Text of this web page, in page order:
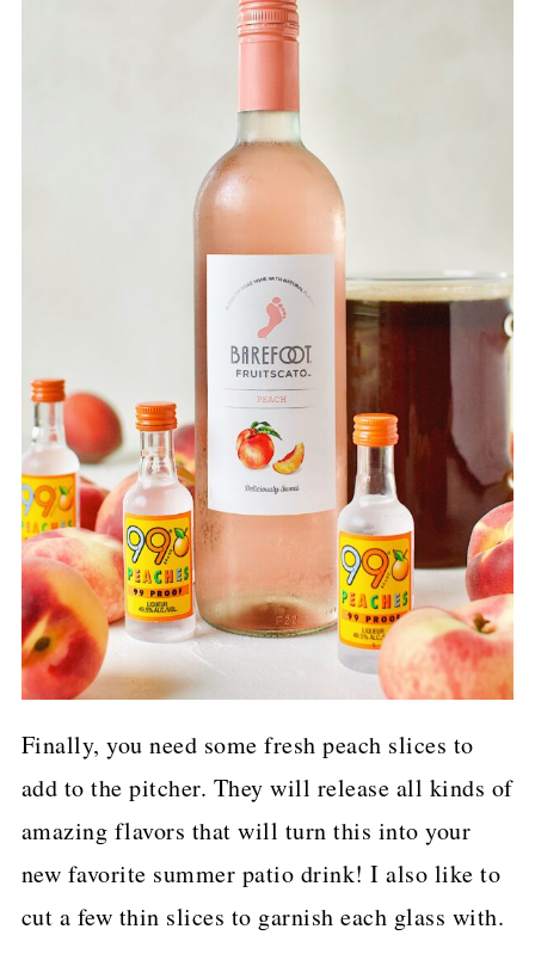
Finally, you need some fresh peach slices to
add to the pitcher. They will release all kinds of
amazing flavors that will turn this into your
new favorite summer patio drink! I also like to
cut a few thin slices to garnish each glass with.